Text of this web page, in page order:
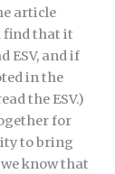
article
find that it
ESV, and if
in the
the ESV.)
for
to bring
know that